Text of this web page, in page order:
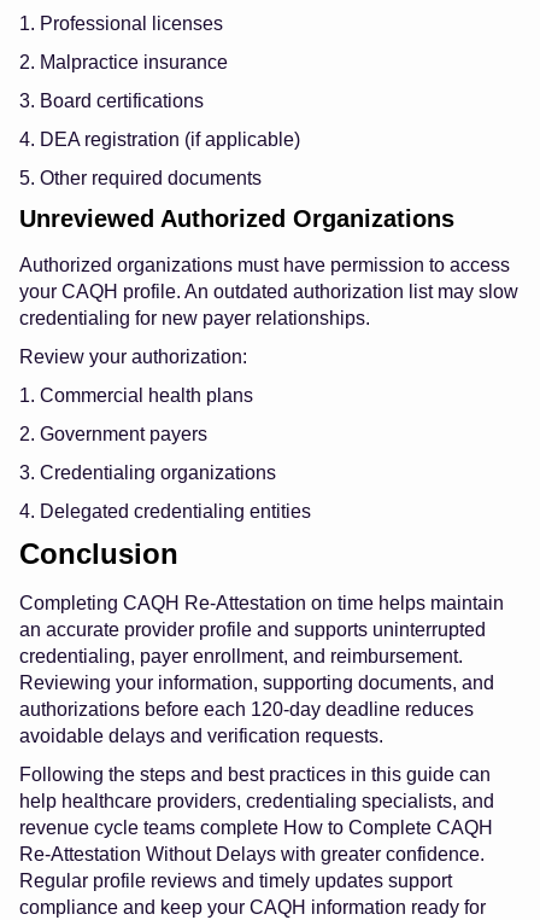
1. Professional licenses
2. Malpractice insurance
3. Board certifications
4. DEA registration (if applicable)
5. Other required documents
Unreviewed Authorized Organizations
Authorized organizations must have permission to access
your CAQH profile. An outdated authorization list may slow
credentialing for new payer relationships.
Review your authorization:
1. Commercial health plans
2. Government payers
3. Credentialing organizations
4. Delegated credentialing entities
Conclusion
Completing CAQH Re-Attestation on time helps maintain
an accurate provider profile and supports uninterrupted
credentialing, payer enrollment, and reimbursement.
Reviewing your information, supporting documents, and
authorizations before each 120-day deadline reduces
avoidable delays and verification requests.
Following the steps and best practices in this guide can
help healthcare providers, credentialing specialists, and
revenue cycle teams complete How to Complete CAQH
Re-Attestation Without Delays with greater confidence.
Regular profile reviews and timely updates support
compliance and keep your CAQH information ready for